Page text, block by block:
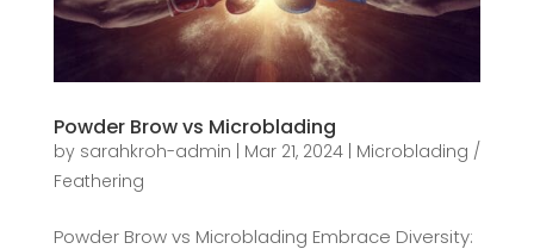
Powder Brow vs Microblading
by sarahkroh-admin Mar 21, 2024| Microblading /
Feathering
Powder Brow vs Microblading Embrace Diversity: